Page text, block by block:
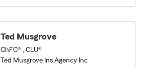
Ted Musgrove
ChFC® , CLU®
Ted Musgrove Ins Agency Inc